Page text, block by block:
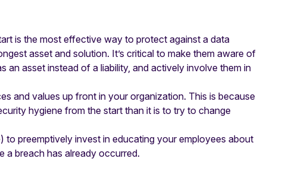
is the most effective way to protect against a data
asset and solution. It’s critical to make them aware of
asset instead of a liability, and actively involve them in
and values up front in your organization. This is because
hygiene from the start than it is to try to change
to preemptively invest in educating your employees about
a breach has already occurred.